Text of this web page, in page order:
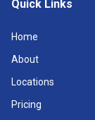
Quick Links
Home
About
Locations
Pricing